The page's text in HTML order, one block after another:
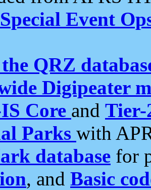
Event
QRZ
Digipeater
Core and Tier-
Parks with
database for
, and Basic